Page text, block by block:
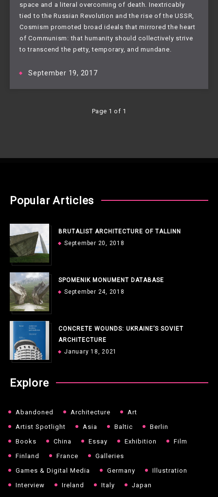
space and a literal overcoming of death. Inextricably
tied to the Russian Revolution and the rise of the USSR,
Cosmism promoted broad ideals that mirrored the heart
of Communism: that humanity should collectively strive
to transcend the petty, temporary, and mundane.
September 19, 2017
Page 1 of 1
Popular Articles
BRUTALIST ARCHITECTURE OF TALLINN
September 20, 2018
SPOMENIK MONUMENT DATABASE
September 24, 2018
CONCRETE WOUNDS: UKRAINE’S SOVIET
ARCHITECTURE
January 18, 2021
Explore
Abandoned Architecture
Art
Artist Spotlight
Asia Baltic
Berlin
Books
China Essay Exhibition
Film
Finland
France
Galleries
Games & Digital Media
Germany
Illustration
Interview
Ireland Italy
Japan